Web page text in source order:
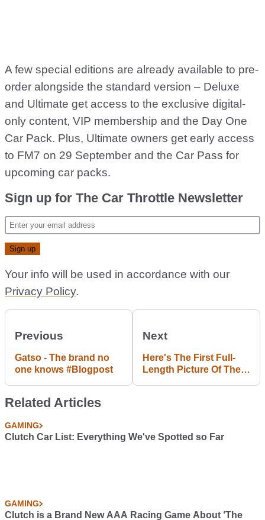
A few special editions are already available to pre-
order alongside the standard version – Deluxe
and Ultimate get access to the exclusive digital-
only content, VIP membership and the Day One
Car Pack. Plus, Ultimate owners get early access
to FM7 on 29 September and the Car Pass for
upcoming car packs.
Sign up for The Car Throttle Newsletter
Your info will be used in accordance with our
Privacy Policy.
Previous
Gatso - The brand no
one knows #Blogpost
Next
Here's The First Full-
Length Picture Of The
Related Articles
GAMING
Clutch Car List: Everything We've Spotted so Far
GAMING
Clutch is a Brand New AAA Racing Game About ‘The